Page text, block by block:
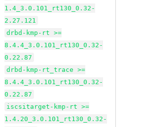
1.4_3.0.101_rt130_0.32-
2.27.121
drbd-kmp-rt >=
8.4.4_3.0.101_rt130_0.32-
0.22.87
drbd-kmp-rt_trace >=
8.4.4_3.0.101_rt130_0.32-
0.22.87
iscsitarget-kmp-rt >=
1.4.20_3.0.101_rt130_0.32-